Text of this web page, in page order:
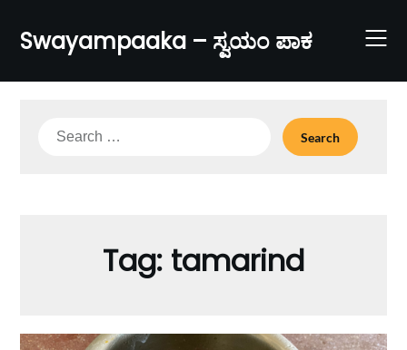
content
Swayampaaka – ಸ್ವಯಂ ಪಾಕ
Search
Tag: tamarind